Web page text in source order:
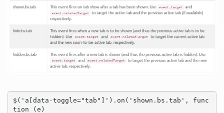
$('a[data-toggle="tab"]').on('shown.bs.tab', func
tion (e)